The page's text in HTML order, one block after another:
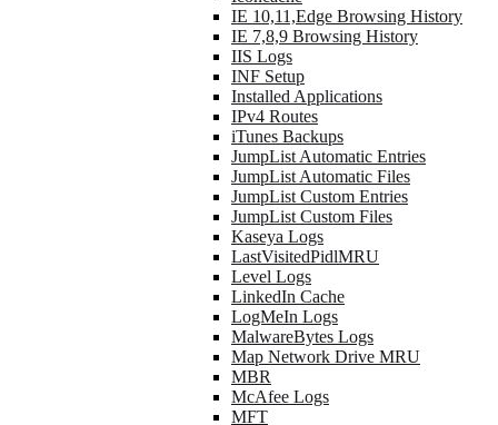
IE 10,11,Edge Browsing History
IE 7,8,9 Browsing History
IIS Logs
INF Setup
Installed Applications
IPv4 Routes
iTunes Backups
JumpList Automatic Entries
JumpList Automatic Files
JumpList Custom Entries
JumpList Custom Files
Kaseya Logs
LastVisitedPidlMRU
Level Logs
LinkedIn Cache
LogMeIn Logs
MalwareBytes Logs
Map Network Drive MRU
MBR
McAfee Logs
MFT